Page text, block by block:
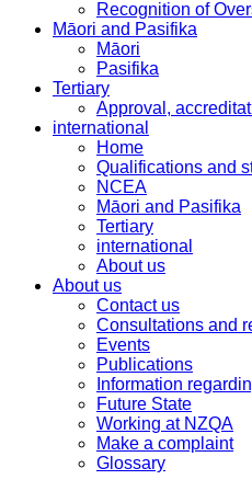
Recognition of
Māori and Pasifika
Māori
Pasifika
Tertiary
Approval,
international
Home
Qualifications and
NCEA
Māori and Pasifika
Tertiary
international
About us
About us
Contact us
Consultations and
Events
Publications
Information
Future State
Working at NZQA
Make a complaint
Glossary